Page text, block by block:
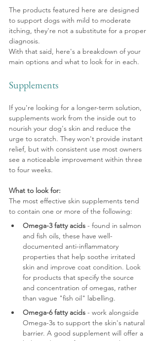
The products featured here are designed
to support dogs with mild to moderate
itching, they're not a substitute for a proper
diagnosis.
With that said, here's a breakdown of your
main options and what to look for in each.
Supplements
If you're looking for a longer-term solution,
supplements work from the inside out to
nourish your dog's skin and reduce the
urge to scratch. They won't provide instant
relief, but with consistent use most owners
see a noticeable improvement within three
to four weeks.
What to look for:
The most effective skin supplements tend
to contain one or more of the following:
Omega-3 fatty acids - found in salmon
and fish oils, these have well-
documented anti-inflammatory
properties that help soothe irritated
skin and improve coat condition. Look
for products that specify the source
and concentration of omegas, rather
than vague "fish oil" labelling.
Omega-6 fatty acids - work alongside
Omega-3s to support the skin's natural
barrier. A good supplement will offer a